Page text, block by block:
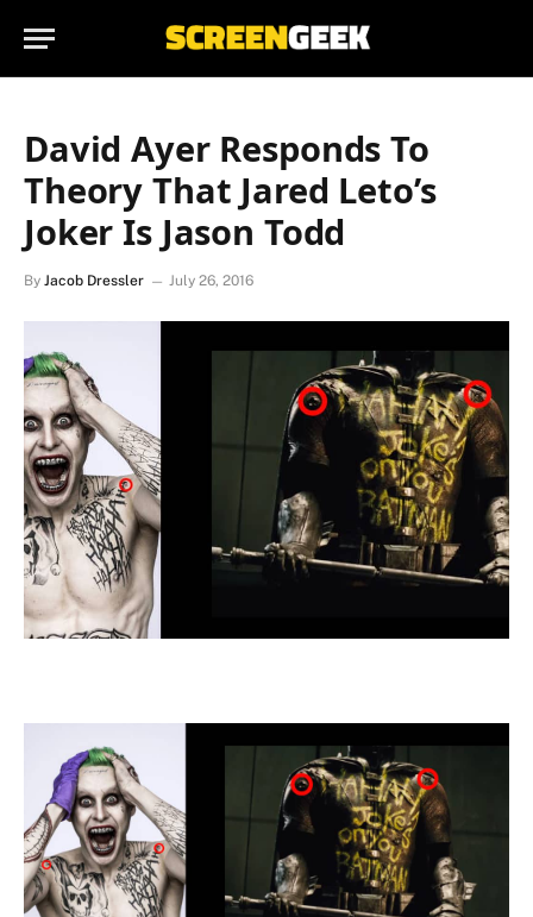
David Ayer Responds To
Theory That Jared Leto’s
Joker Is Jason Todd
By Jacob Dressler July 26, 2016